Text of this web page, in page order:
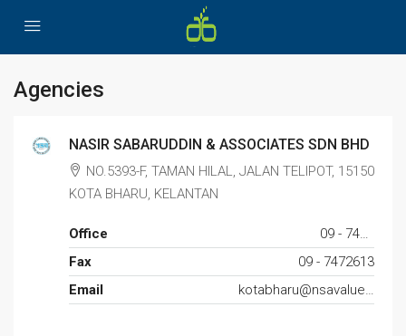
Agencies
NASIR SABARUDDIN & ASSOCIATES SDN BHD
NO.5393-F, TAMAN HILAL, JALAN TELIPOT, 15150
KOTA BHARU, KELANTAN
Office
09 - 7446239
Fax
09 - 7472613
Email
kotabharu@nsavaluer.com.my